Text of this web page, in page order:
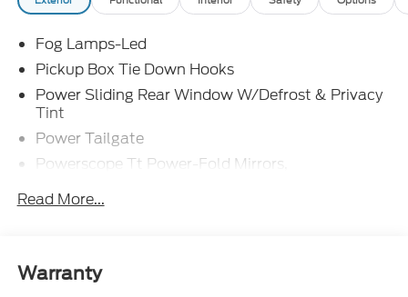
Fog Lamps-Led
Pickup Box Tie Down Hooks
Power Sliding Rear Window W/Defrost & Privacy
Tint
Power Tailgate
Powerscope Tt Power-Fold Mirrors,
Projector Headlamps Led
Tow Hooks
Read More...
Warranty